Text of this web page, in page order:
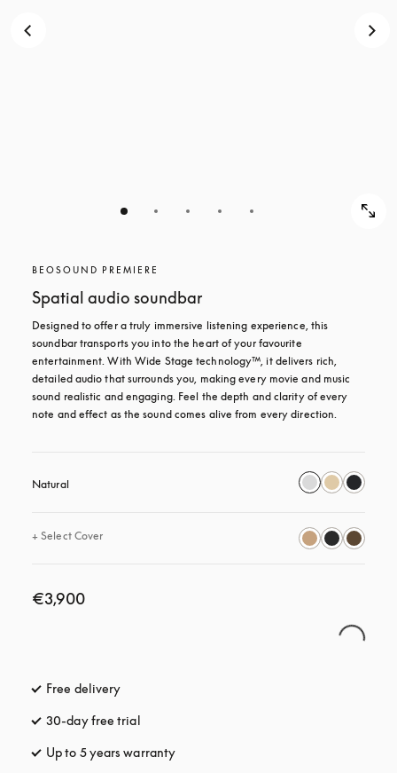
BEOSOUND PREMIERE
Spatial audio soundbar
Designed to offer a truly immersive listening experience, this
soundbar transports you into the heart of your favourite
entertainment. With Wide Stage technology™, it delivers rich,
detailed audio that surrounds you, making every movie and music
sound realistic and engaging. Feel the depth and clarity of every
note and effect as the sound comes alive from every direction.
Natural
+Select Cover
€3,900
Free delivery
30-day free trial
Up to 5 years warranty